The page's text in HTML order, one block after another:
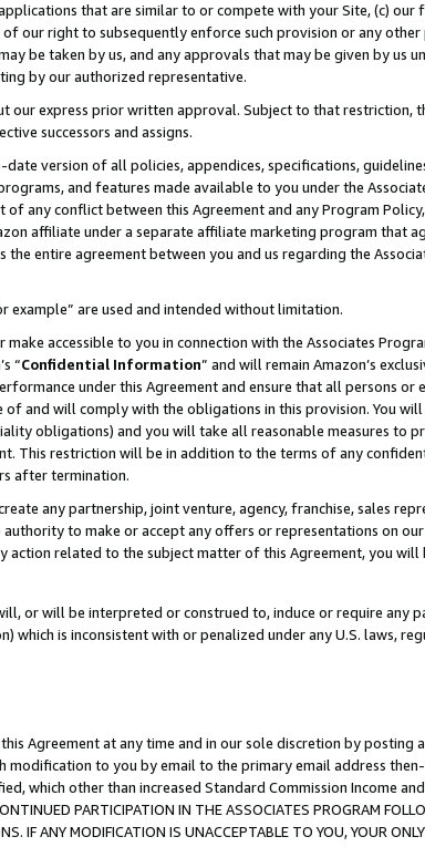
that are similar to or compete with your Site, (c)
our right to subsequently enforce such provision or any
be taken by us, and any approvals that may be given by us
by our authorized representative.
our express prior written approval. Subject to that restriction,
successors and assigns.
version of all policies, appendices, specifications,
and features made available to you under the
any conflict between this Agreement and any Program
affiliate under a separate affiliate marketing program that
entire agreement between you and us regarding the
example” are used and intended without limitation.
accessible to you in connection with the Associates
“Confidential Information” and will remain Amazon’s
under this Agreement and ensure that all persons or
and will comply with the obligations in this provision. You
obligations) and you will take all reasonable measures to
This restriction will be in addition to the terms of any
after termination.
any partnership, joint venture, agency, franchise, sales
to make or accept any offers or representations on
related to the subject matter of this Agreement, you will
or will be interpreted or construed to, induce or require any
is inconsistent with or penalized under any U.S. laws,
Agreement at any time and in our sole discretion by posting
modification to you by email to the primary email address
which other than increased Standard Commission Income
PARTICIPATION IN THE ASSOCIATES PROGRAM
IF ANY MODIFICATION IS UNACCEPTABLE TO YOU, YOUR